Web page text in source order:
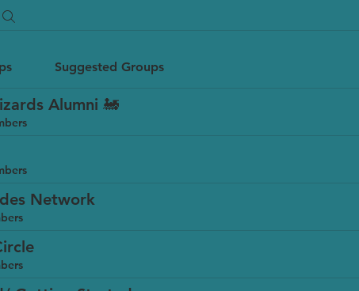
Suggested Groups
Alumni 🚂
Network